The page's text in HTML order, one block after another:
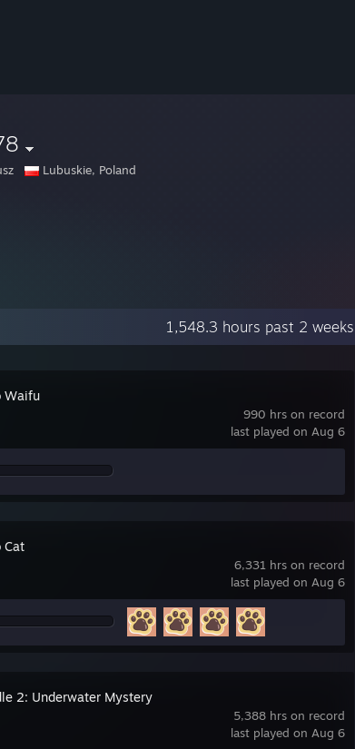
Lubuskie, Poland
1,548.3 hours past 2 weeks
990 hrs on record
last played on Aug 6
Waifu
6,331 hrs on record
last played on Aug 6
Cat
5,388 hrs on record
last played on Aug 6
2: Underwater Mystery